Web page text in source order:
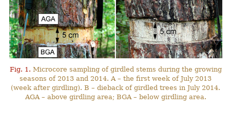
Fig. 1. Microcore sampling of girdled stems during the growing
seasons of 2013 and 2014. A – the first week of July 2013
(week after girdling). B – dieback of girdled trees in July 2014.
AGA – above girdling area; BGA – below girdling area.